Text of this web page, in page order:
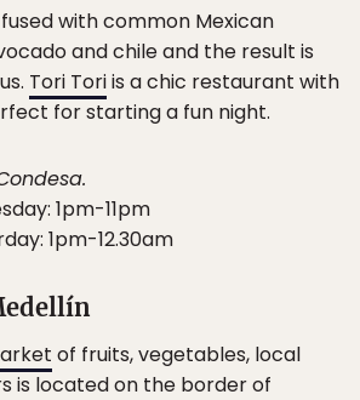
with common Mexican
and chile and the result is
Tori Toriis a chic restaurant with
for starting a fun night.
1pm-11pm
1pm-12.30am
of fruits, vegetables, local
is located on the border of